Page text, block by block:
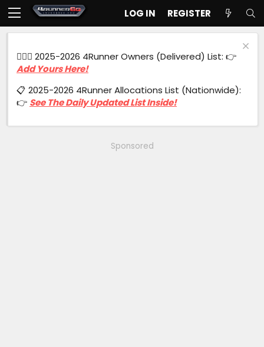
LOG IN REGISTER
🙋🏻‍♂️ 2025-2026 4Runner Owners (Delivered) List: 👉
Add Yours Here!
📋 2025-2026 4Runner Allocations List (Nationwide):
👉 See The Daily Updated List Inside!
Sponsored